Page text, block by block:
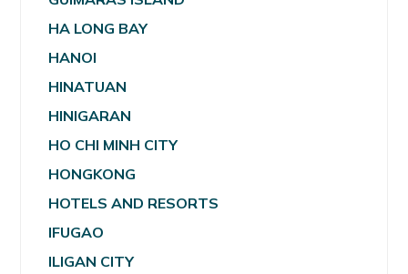
HA LONG BAY
HANOI
HINATUAN
HINIGARAN
HO CHI MINH CITY
HONGKONG
HOTELS AND RESORTS
IFUGAO
ILIGAN CITY